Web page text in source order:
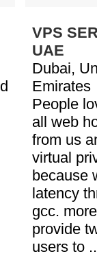
VPS
UAE
Dubai,
Emirates
People
all web
from us
virtual
because
latency
gcc.
provide
users to